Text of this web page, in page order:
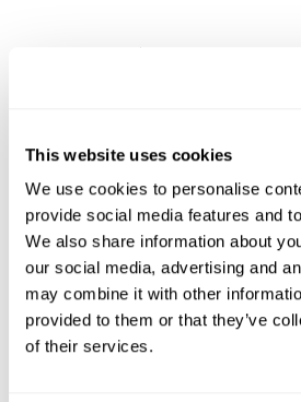
This website uses cookies
We use cookies to personalise
provide social media features and
We also share information about
our social media, advertising and
may combine it with other
provided to them or that they’ve
of their services.
Condition Report
Contact Information
Auction Specialists
You Might Also